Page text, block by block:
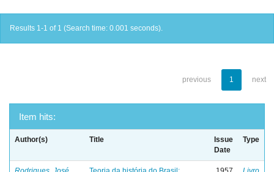
Results 1-1 of 1 (Search time: 0.001 seconds).
previous 1 next
Item hits:
Author(s) Title
Issue
Date
Type